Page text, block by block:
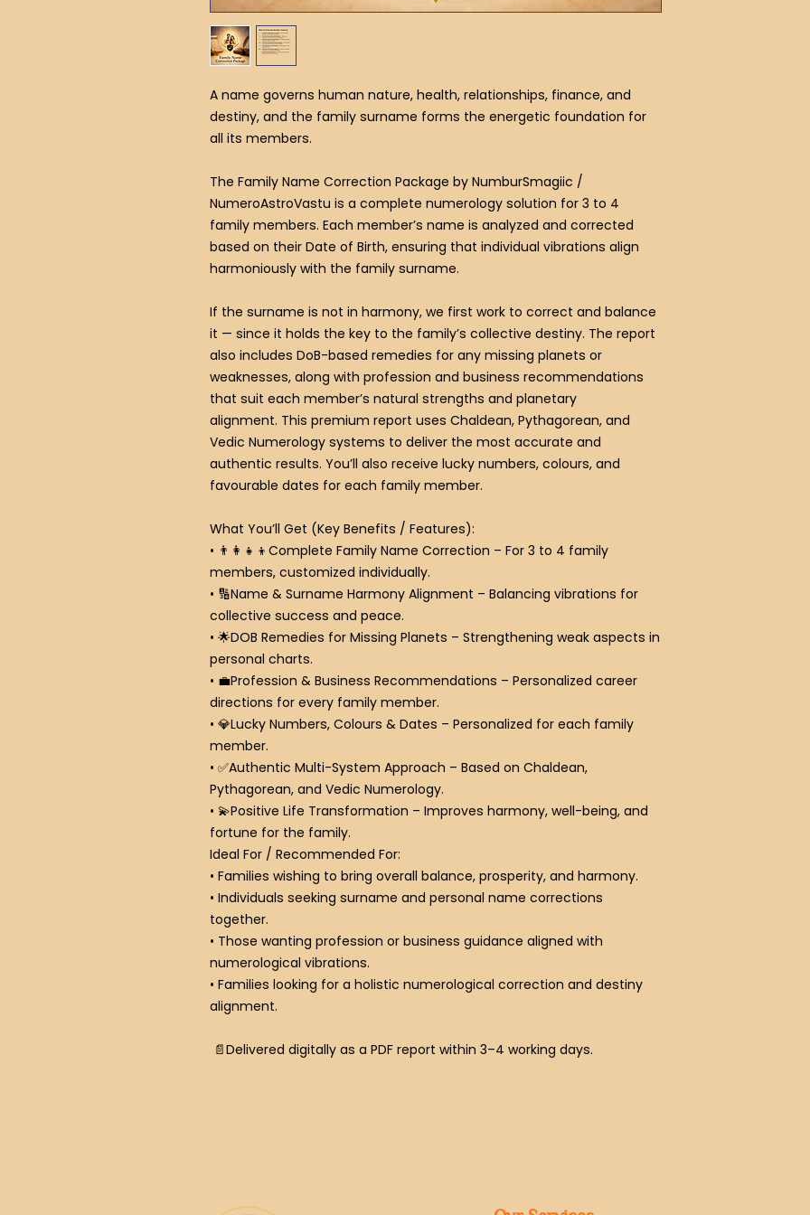
A name governs human nature, health, relationships, finance, and
destiny, and the family surname forms the energetic foundation for
all its members.
The Family Name Correction Package by NumburSmagiic /
NumeroAstroVastu is a complete numerology solution for 3 to 4
family members. Each member’s name is analyzed and corrected
based on their Date of Birth, ensuring that individual vibrations align
harmoniously with the family surname.
If the surname is not in harmony, we first work to correct and balance
it — since it holds the key to the family’s collective destiny. The report
also includes DoB-based remedies for any missing planets or
weaknesses, along with profession and business recommendations
that suit each member’s natural strengths and planetary
alignment. This premium report uses Chaldean, Pythagorean, and
Vedic Numerology systems to deliver the most accurate and
authentic results. You’ll also receive lucky numbers, colours, and
favourable dates for each family member.
What You’ll Get (Key Benefits / Features):
• 👨 Complete Family Name Correction – For 3 to 4 family
members, customized individually.
• 🔢Name & Surname Harmony Alignment – Balancing vibrations for
collective success and peace.
• 🌟DOB Remedies for Missing Planets – Strengthening weak aspects in
personal charts.
• 💼Profession & Business Recommendations – Personalized career
directions for every family member.
• 💎Lucky Numbers, Colours & Dates – Personalized for each family
member.
• ✅Authentic Multi-System Approach – Based on Chaldean,
Pythagorean, and Vedic Numerology.
• 💫Positive Life Transformation – Improves harmony, well-being, and
fortune for the family.
Ideal For / Recommended For:
• Families wishing to bring overall balance, prosperity, and harmony.
• Individuals seeking surname and personal name corrections
together.
• Those wanting profession or business guidance aligned with
numerological vibrations.
• Families looking for a holistic numerological correction and destiny
alignment.
📄Delivered digitally as a PDF report within 3–4 working days.